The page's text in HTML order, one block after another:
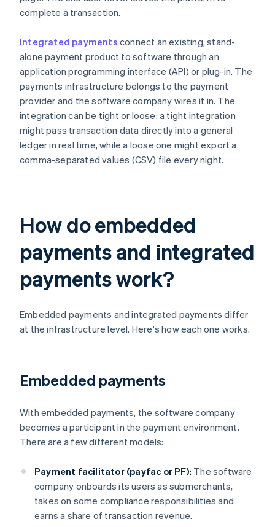
complete a transaction.
Integrated payments connect an existing, stand-
alone payment product to software through an
application programming interface (API) or plug-in. The
payments infrastructure belongs to the payment
provider and the software company wires it in. The
integration can be tight or loose: a tight integration
might pass transaction data directly into a general
ledger in real time, while a loose one might export a
comma-separated values (CSV) file every night.
How do embedded
payments and integrated
payments work?
Embedded payments and integrated payments differ
at the infrastructure level. Here's how each one works.
Embedded payments
With embedded payments, the software company
becomes a participant in the payment environment.
There are a few different models:
Payment facilitator (payfac or PF): The software
company onboards its users as submerchants,
takes on some compliance responsibilities and
earns a share of transaction revenue.